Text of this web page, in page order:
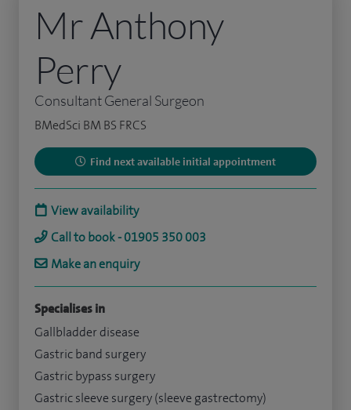
Mr Anthony
Perry
Consultant General Surgeon
BMedSci BM BS FRCS
Find next available initial appointment
View availability
Call to book - 01905 350 003
Make an enquiry
Specialises in
Gallbladder disease
Gastric band surgery
Gastric bypass surgery
Gastric sleeve surgery (sleeve gastrectomy)